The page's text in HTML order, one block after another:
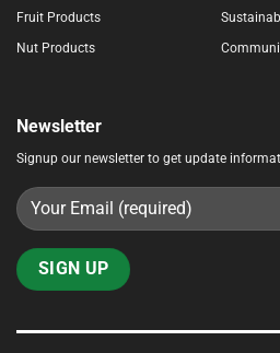
Fruit Products
Nut Products
Newsletter
Signup our newsletter to get update